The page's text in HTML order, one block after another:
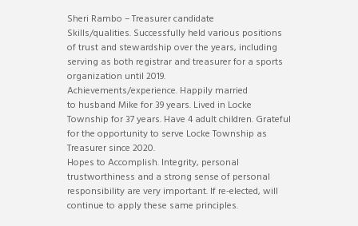
Sheri Rambo – Treasurer candidate
Skills/qualities. Successfully held various positions
of trust and stewardship over the years, including
serving as both registrar and treasurer for a sports
organization until 2019.
Achievements/experience. Happily married
to husband Mike for 39 years. Lived in Locke
Township for 37 years. Have 4 adult children. Grateful
for the opportunity to serve Locke Township as
Treasurer since 2020.
Hopes to Accomplish. Integrity, personal
trustworthiness and a strong sense of personal
responsibility are very important. If re-elected, will
continue to apply these same principles.